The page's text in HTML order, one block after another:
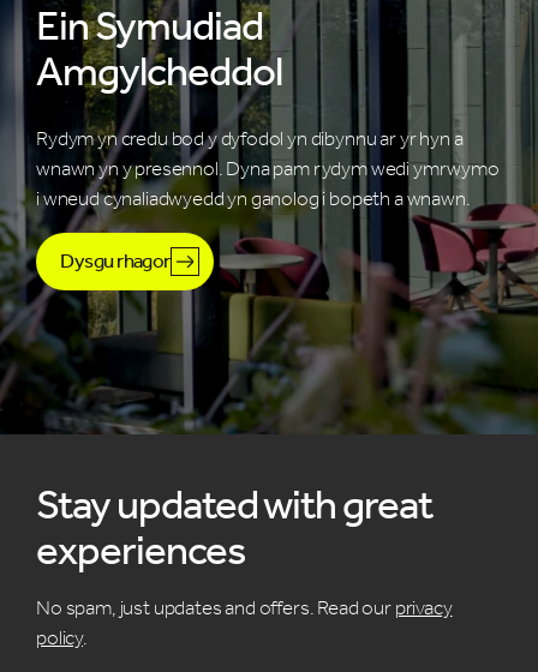
Ein Symudiad
Amgylcheddol
Rydym yn credu bod y dyfodol yn dibynnu ar yr hyn a
wnawn yn y presennol. Dyna pam rydym wedi ymrwymo
i wneud cynaliadwyedd yn ganolog i bopeth a wnawn.
Dysgu rhagor
Stay updated with great
experiences
No spam, just updates and offers. Read our privacy
policy.